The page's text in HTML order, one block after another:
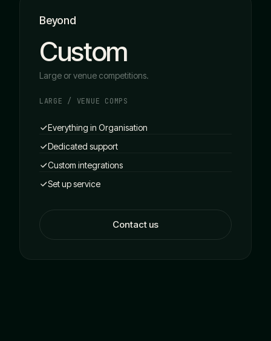
Beyond
Custom
Large or venue competitions.
LARGE / VENUE COMPS
Everything in Organisation
Dedicated support
Custom integrations
Set up service
Contact us